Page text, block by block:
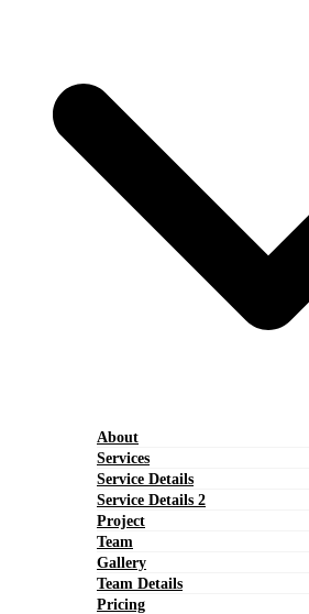
About
Services
Service Details
Service Details 2
Project
Team
Gallery
Team Details
Pricing